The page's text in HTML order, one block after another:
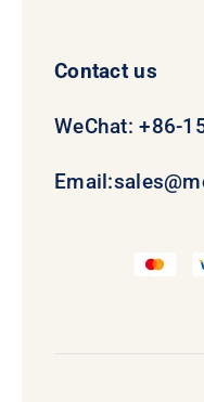
Contact us
WeChat: +86-
Email: